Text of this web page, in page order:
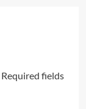
Required fields